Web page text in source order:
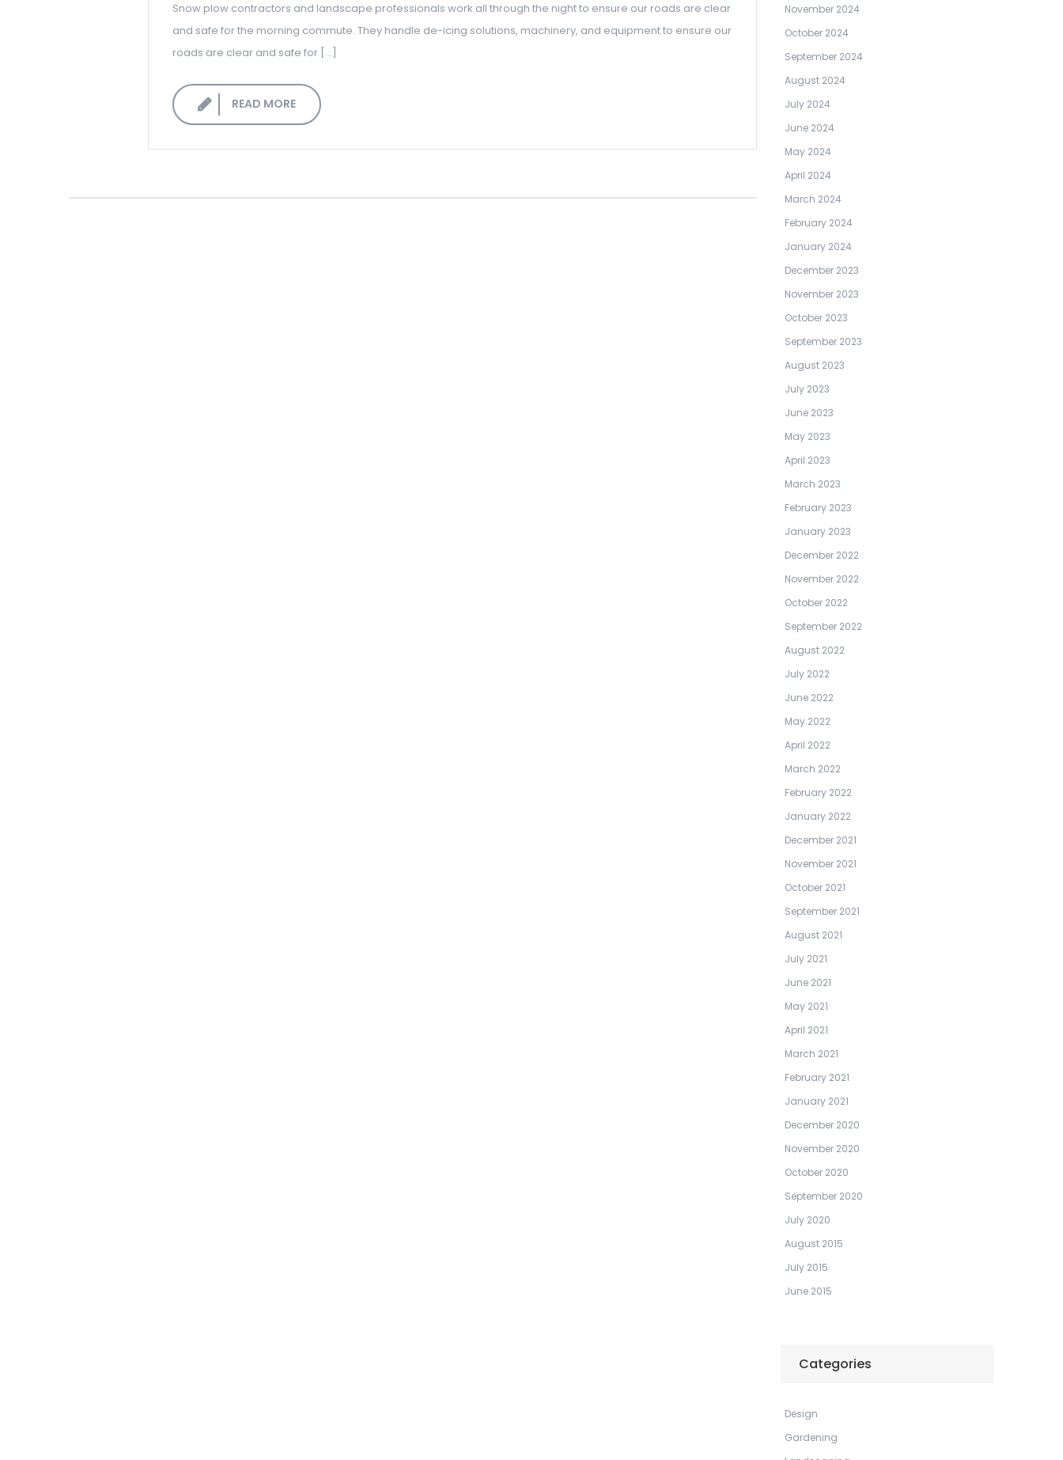
Snow plow contractors and landscape professionals work all through the night to ensure our roads are clear
and safe for the morning commute. They handle de-icing solutions, machinery, and equipment to ensure our
roads are clear and safe for […]
READ MORE
November 2024
October 2024
September 2024
August 2024
July 2024
June 2024
May 2024
April 2024
March 2024
February 2024
January 2024
December 2023
November 2023
October 2023
September 2023
August 2023
July 2023
June 2023
May 2023
April 2023
March 2023
February 2023
January 2023
December 2022
November 2022
October 2022
September 2022
August 2022
July 2022
June 2022
May 2022
April 2022
March 2022
February 2022
January 2022
December 2021
November 2021
October 2021
September 2021
August 2021
July 2021
June 2021
May 2021
April 2021
March 2021
February 2021
January 2021
December 2020
November 2020
October 2020
September 2020
July 2020
August 2015
July 2015
June 2015
Categories
Design
Gardening